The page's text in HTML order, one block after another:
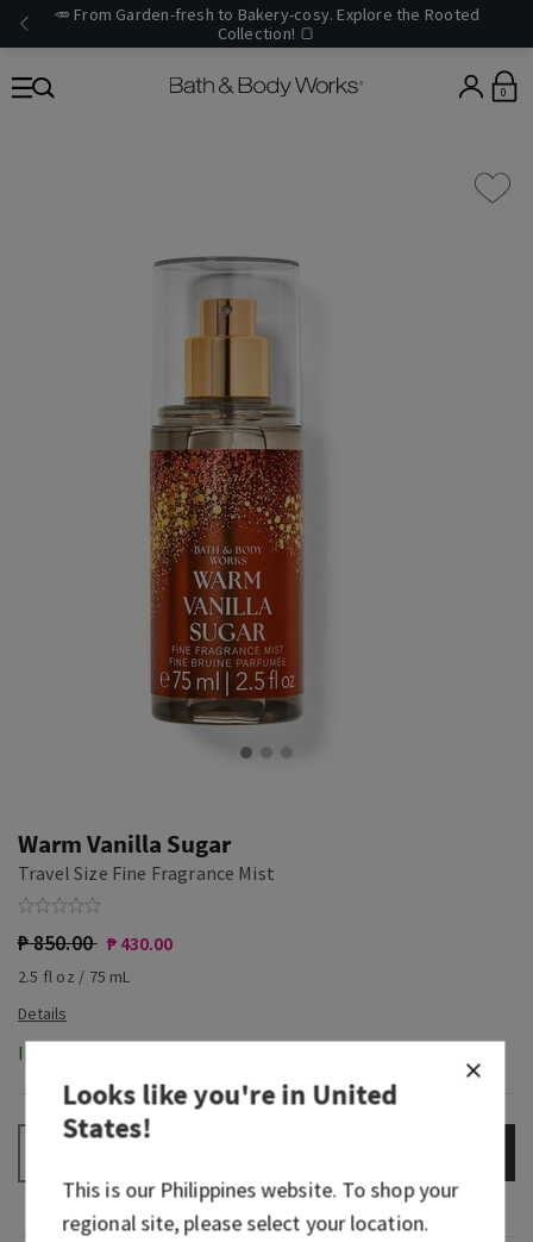
🥕 From Garden-fresh to Bakery-cosy. Explore the Rooted
Collection! 🍞
0
Warm Vanilla Sugar
Travel Size Fine Fragrance Mist
₱ 850.00 ₱ 430.00
2.5 fl oz / 75 mL
In-Stock
Looks like you're inUnited
States!
This is our Philippineswebsite. To shop your
regional site, please select your location.